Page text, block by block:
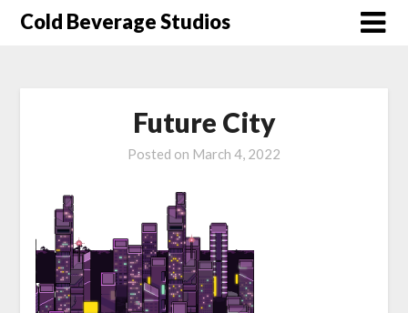
SkipCold Beverage Studios
Future City
Posted on March 4, 2022